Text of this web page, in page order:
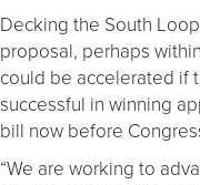
Decking the South
proposal, perhaps
could be accelerated if
successful in winning
bill now before
“We are working to